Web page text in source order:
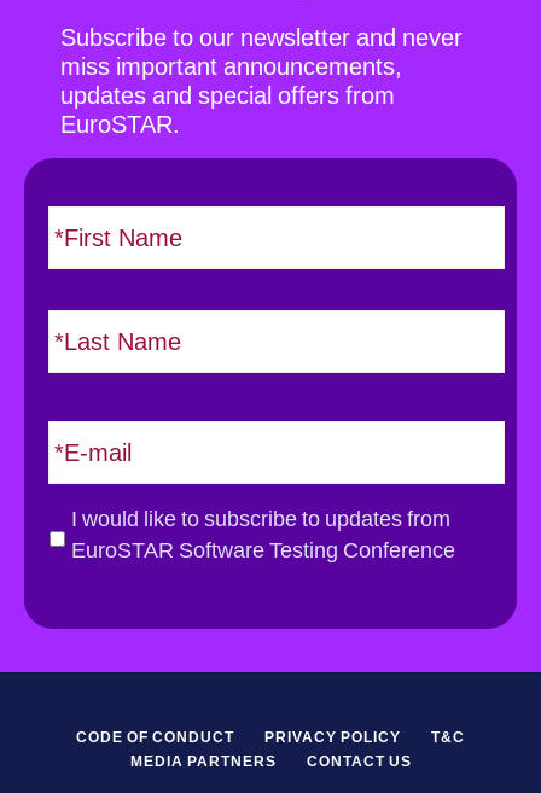
Subscribe to our newsletter and never
miss important announcements,
updates and special offers from
EuroSTAR.
N
a
m
*
F
r
L
s
E
m
a
l
D
I would like to subscribe to updates from
EuroSTAR Software Testing Conference
CODE OF CONDUCT PRIVACY POLICY
T&C
MEDIA PARTNERS
CONTACT US